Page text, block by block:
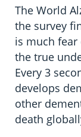
The World
the survey
is much
the true
Every 3
develops
other
death